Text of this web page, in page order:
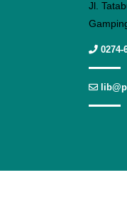
Jl.
0274-